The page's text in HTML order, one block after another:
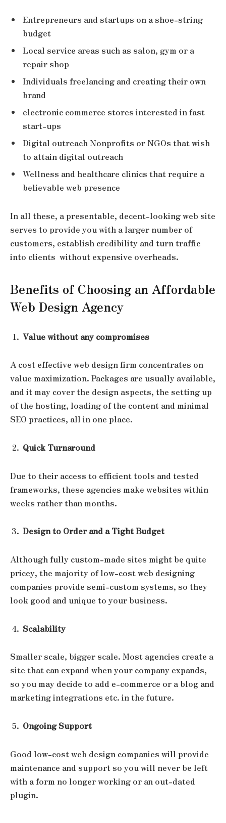
Entrepreneurs and startups on a shoe-string
budget
Local service areas such as salon, gym or a
repair shop
Individuals freelancing and creating their own
brand
electronic commerce stores interested in fast
start-ups
Digital outreach Nonprofits or NGOs that wish
to attain digital outreach
Wellness and healthcare clinics that require a
believable web presence
In all these, a presentable, decent-looking web site
serves to provide you with a larger number of
customers, establish credibility and turn traffic
into clients without expensive overheads.
Benefits of Choosing an Affordable
Web Design Agency
Value without any compromises
A cost effective web design firm concentrates on
value maximization. Packages are usually available,
and it may cover the design aspects, the setting up
of the hosting, loading of the content and minimal
SEO practices, all in one place.
Quick Turnaround
Due to their access to efficient tools and tested
frameworks, these agencies make websites within
weeks rather than months.
Design to Order and a Tight Budget
Although fully custom-made sites might be quite
pricey, the majority of low-cost web designing
companies provide semi-custom systems, so they
look good and unique to your business.
Scalability
Smaller scale, bigger scale. Most agencies create a
site that can expand when your company expands,
so you may decide to add e-commerce or a blog and
marketing integrations etc. in the future.
Ongoing Support
Good low-cost web design companies will provide
maintenance and support so you will never be left
with a form no longer working or an out-dated
plugin.